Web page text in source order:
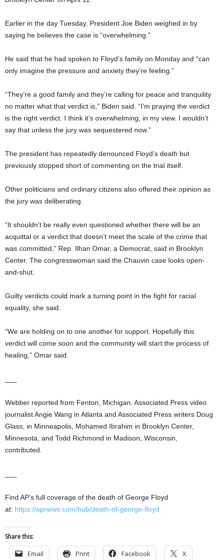
Earlier in the day Tuesday, President Joe Biden weighed in by
saying he believes the case is “overwhelming.”
He said that he had spoken to Floyd’s family on Monday and “can
only imagine the pressure and anxiety they’re feeling.”
“They’re a good family and they’re calling for peace and tranquility
no matter what that verdict is,” Biden said. “I’m praying the verdict
is the right verdict. I think it’s overwhelming, in my view. I wouldn’t
say that unless the jury was sequestered now.”
The president has repeatedly denounced Floyd’s death but
previously stopped short of commenting on the trial itself.
Other politicians and ordinary citizens also offered their opinion as
the jury was deliberating.
“It shouldn’t be really even questioned whether there will be an
acquittal or a verdict that doesn’t meet the scale of the crime that
was committed,” Rep. Ilhan Omar, a Democrat, said in Brooklyn
Center. The congresswoman said the Chauvin case looks open-
and-shut.
Guilty verdicts could mark a turning point in the fight for racial
equality, she said.
“We are holding on to one another for support. Hopefully this
verdict will come soon and the community will start the process of
healing,” Omar said.
Webber reported from Fenton, Michigan. Associated Press video
journalist Angie Wang in Atlanta and Associated Press writers Doug
Glass, in Minneapolis, Mohamed Ibrahim in Brooklyn Center,
Minnesota, and Todd Richmond in Madison, Wisconsin,
contributed.
Find AP’s full coverage of the death of George Floyd
at: https://apnews.com/hub/death-of-george-floyd
Share this:
Email Print Facebook X